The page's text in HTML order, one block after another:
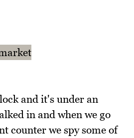
and it's under an
in and when we go
counter we spy some of